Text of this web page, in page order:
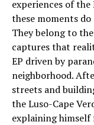
experiences of the
these moments
They belong to
captures that
EP driven by
neighborhood.
streets and
the Luso-Cape
explaining himself